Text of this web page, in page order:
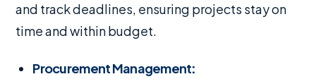
and track deadlines, ensuring projects stay on
time and within budget.
Procurement Management: